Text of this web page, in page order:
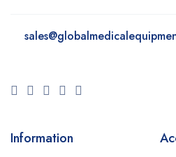
sales@
Information